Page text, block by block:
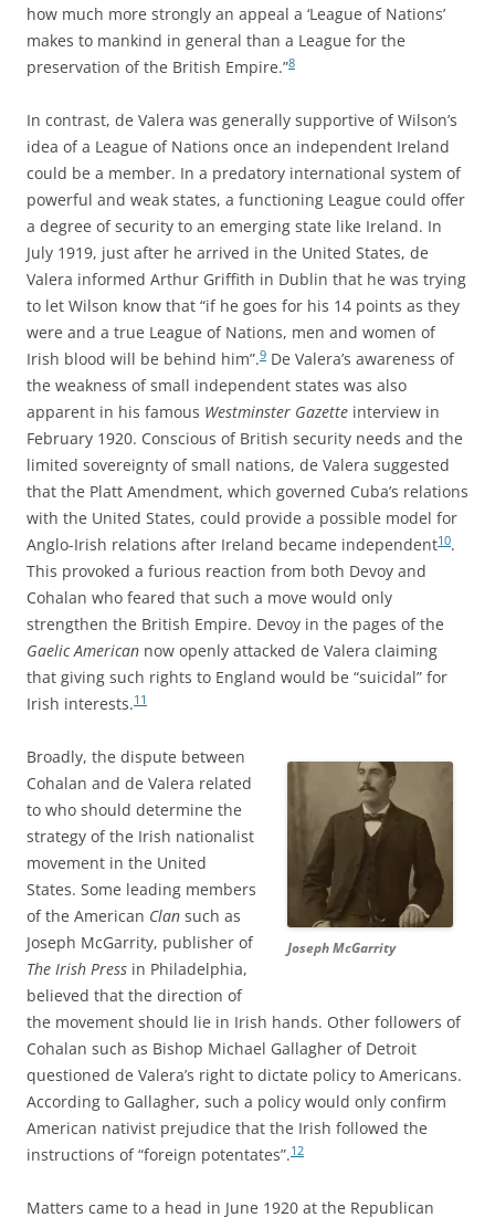
how much more strongly an appeal a ‘League of Nations’
makes to mankind in general than a League for the
preservation of the British Empire.”8
In contrast, de Valera was generally supportive of Wilson’s
idea of a League of Nations once an independent Ireland
could be a member. In a predatory international system of
powerful and weak states, a functioning League could offer
a degree of security to an emerging state like Ireland. In
July 1919, just after he arrived in the United States, de
Valera informed Arthur Griffith in Dublin that he was trying
to let Wilson know that “if he goes for his 14 points as they
were and a true League of Nations, men and women of
Irish blood will be behind him”.9 De Valera’s awareness of
the weakness of small independent states was also
apparent in his famous Westminster Gazette interview in
February 1920. Conscious of British security needs and the
limited sovereignty of small nations, de Valera suggested
that the Platt Amendment, which governed Cuba’s relations
with the United States, could provide a possible model for
Anglo-Irish relations after Ireland became independent10.
This provoked a furious reaction from both Devoy and
Cohalan who feared that such a move would only
strengthen the British Empire. Devoy in the pages of the
Gaelic American now openly attacked de Valera claiming
that giving such rights to England would be “suicidal” for
Irish interests.11
Joseph McGarrity
Broadly, the dispute between
Cohalan and de Valera related
to who should determine the
strategy of the Irish nationalist
movement in the United
States. Some leading members
of the American Clan such as
Joseph McGarrity, publisher of
The Irish Press in Philadelphia,
believed that the direction of
the movement should lie in Irish hands. Other followers of
Cohalan such as Bishop Michael Gallagher of Detroit
questioned de Valera’s right to dictate policy to Americans.
According to Gallagher, such a policy would only confirm
American nativist prejudice that the Irish followed the
instructions of “foreign potentates”.12
Matters came to a head in June 1920 at the Republican